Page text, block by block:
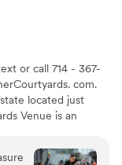
or call 714 - 367-
com.
located just
Venue is an
2 outdoor
open venue, you